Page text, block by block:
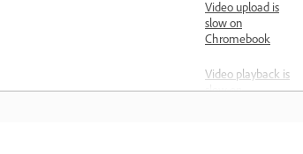
Video upload is
slow on
Chromebook
Video playback is
slow on